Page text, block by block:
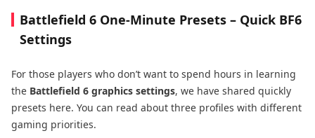
Battlefield 6 One-Minute Presets – Quick BF6
Settings
For those players who don’t want to spend hours in learning
the Battlefield 6 graphics settings, we have shared quickly
presets here. You can read about three profiles with different
gaming priorities.